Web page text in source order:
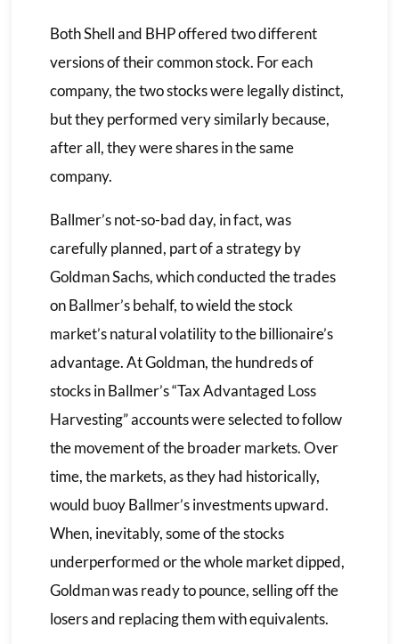
Both Shell and BHP offered two different
versions of their common stock. For each
company, the two stocks were legally distinct,
but they performed very similarly because,
after all, they were shares in the same
company.
Ballmer’s not-so-bad day, in fact, was
carefully planned, part of a strategy by
Goldman Sachs, which conducted the trades
on Ballmer’s behalf, to wield the stock
market’s natural volatility to the billionaire’s
advantage. At Goldman, the hundreds of
stocks in Ballmer’s “Tax Advantaged Loss
Harvesting” accounts were selected to follow
the movement of the broader markets. Over
time, the markets, as they had historically,
would buoy Ballmer’s investments upward.
When, inevitably, some of the stocks
underperformed or the whole market dipped,
Goldman was ready to pounce, selling off the
losers and replacing them with equivalents.